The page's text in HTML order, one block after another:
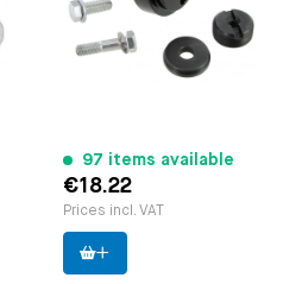
Manufacturer:Paruzzi
97 items available
€18.22
Prices incl. VAT